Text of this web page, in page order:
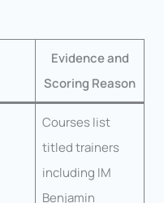
Evidence and
Scoring Reason
Courses list
titled trainers
including IM
Benjamin